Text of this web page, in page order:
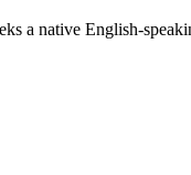
a native English-